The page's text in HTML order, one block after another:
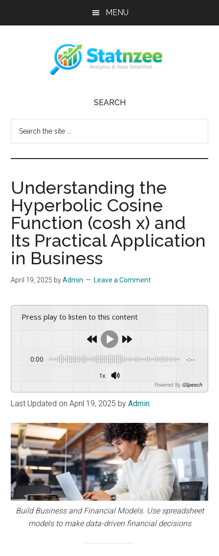
MENU
Statnzee
to
strengthen
your
online
streamline
operations,
and
drive
sustainable
growth.
SEARCH
Understanding the
Hyperbolic Cosine
Function (cosh x) and
Its Practical Application
in Business
April 19, 2025 byAdmin Leave a Comment
Press play to listen to this content
0:00 -:--
1x
Powered By GSpeech
Last Updated on April 19, 2025 byAdmin
Build Business and Financial Models. Use spreadsheet
models to make data-driven financial decisions